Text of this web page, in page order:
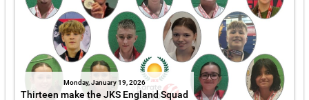
Monday, January 19, 2026
Thirteen make the JKS England Squad